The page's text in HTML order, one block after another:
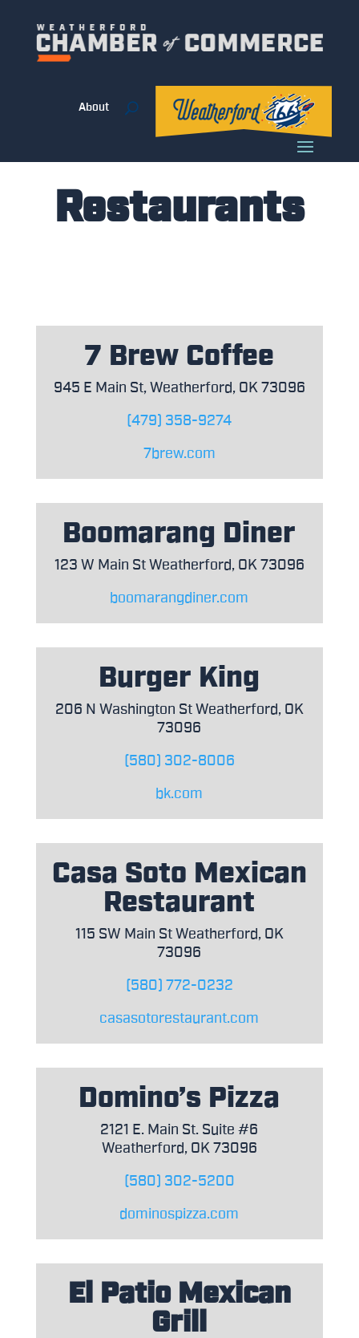
About
Restaurants
7 Brew Coffee
945 E Main St, Weatherford, OK 73096
(479) 358-9274
7brew.com
Boomarang Diner
123 W Main St Weatherford, OK 73096
boomarangdiner.com
Burger King
206 N Washington St Weatherford, OK
73096
(580) 302-8006
bk.com
Casa Soto Mexican
Restaurant
115 SW Main St Weatherford, OK
73096
(580) 772-0232
casasotorestaurant.com
Domino’s Pizza
2121 E. Main St. Suite #6
Weatherford, OK 73096
(580) 302-5200
dominospizza.com
El Patio Mexican
Grill